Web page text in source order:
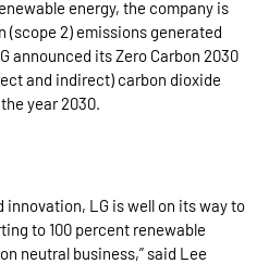
energy, the company is
2) emissions generated
announced its Zero Carbon 2030
and indirect) carbon dioxide
year 2030.
innovation, LG is well on its way to
to 100 percent renewable
neutral business,” said Lee